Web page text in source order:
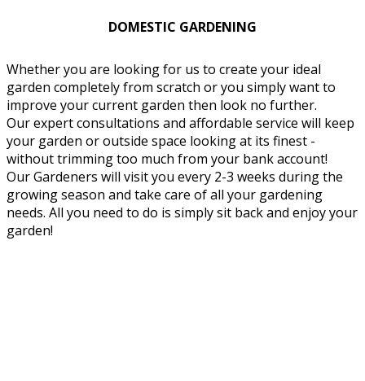
DOMESTIC GARDENING
Whether you are looking for us to create your ideal
garden completely from scratch or you simply want to
improve your current garden then look no further.
Our expert consultations and affordable service will keep
your garden or outside space looking at its finest -
without trimming too much from your bank account!
Our Gardeners will visit you every 2-3 weeks during the
growing season and take care of all your gardening
needs. All you need to do is simply sit back and enjoy your
garden!